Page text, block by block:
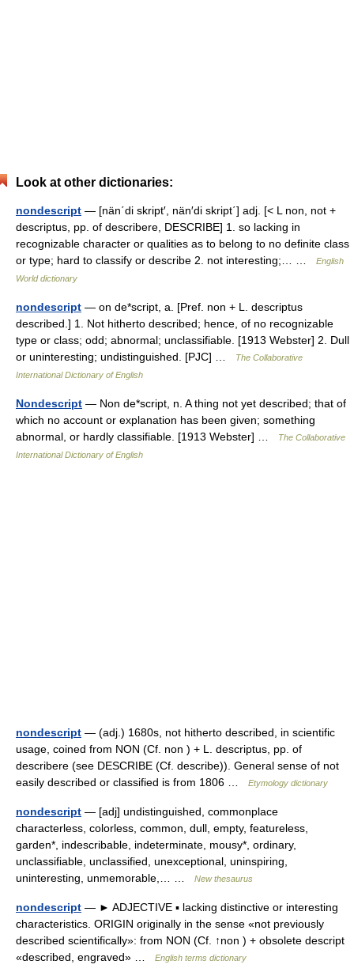
Look at other dictionaries:
nondescript — [nän΄di skript′, nän′di skript΄] adj. [< L non, not +
descriptus, pp. of describere, DESCRIBE] 1. so lacking in
recognizable character or qualities as to belong to no definite class
or type; hard to classify or describe 2. not interesting;… …
English
World dictionary
nondescript — on de*script, a. [Pref. non + L. descriptus
described.] 1. Not hitherto described; hence, of no recognizable
type or class; odd; abnormal; unclassifiable. [1913 Webster] 2. Dull
or uninteresting; undistinguished. [PJC] …
The Collaborative
International Dictionary of English
Nondescript — Non de*script, n. A thing not yet described; that of
which no account or explanation has been given; something
abnormal, or hardly classifiable. [1913 Webster] …
The Collaborative
International Dictionary of English
nondescript — (adj.) 1680s, not hitherto described, in scientific
usage, coined from NON (Cf. non ) + L. descriptus, pp. of
describere (see DESCRIBE (Cf. describe)). General sense of not
easily described or classified is from 1806 …
Etymology dictionary
nondescript — [adj] undistinguished, commonplace
characterless, colorless, common, dull, empty, featureless,
garden*, indescribable, indeterminate, mousy*, ordinary,
unclassifiable, unclassified, unexceptional, uninspiring,
uninteresting, unmemorable,… …
New thesaurus
nondescript — ► ADJECTIVE ▪ lacking distinctive or interesting
characteristics. ORIGIN originally in the sense «not previously
described scientifically»: from NON (Cf. ↑non ) + obsolete descript
«described, engraved» …
English terms dictionary